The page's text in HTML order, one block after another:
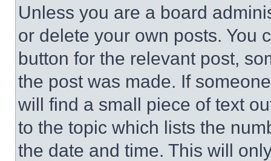
Unless you are a board
or delete your own posts. You
button for the relevant post,
the post was made. If
will find a small piece of text
to the topic which lists the
the date and time. This will